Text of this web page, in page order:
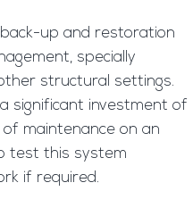
back-up and restoration
specially
structural settings.
significant investment of
maintenance on an
test this system
if required.